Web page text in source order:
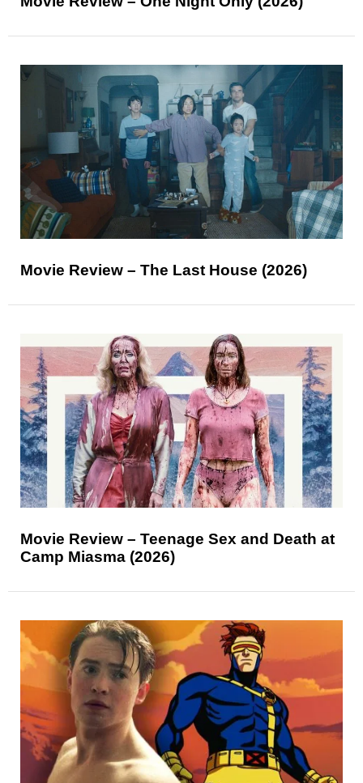
Movie Review – The Last House (2026)
Movie Review – Teenage Sex and Death at
Camp Miasma (2026)